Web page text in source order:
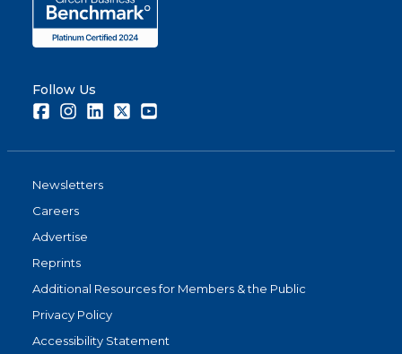
Follow Us
FacebookInstagramLinkedInTwitter
Newsletters
Careers
Advertise
Reprints
Additional Resources for Members & the Public
Privacy Policy
Accessibility Statement